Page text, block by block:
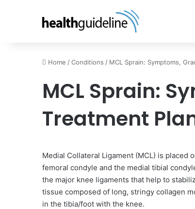
Home /Conditions / MCL Sprain: Symptoms,
MCL Sprain:
Treatment
Medial Collateral Ligament (MCL) is placed
femoral condyle and the medial tibial
the major knee ligaments that help to
tissue composed of long, stringy collagen
in the tibia/foot with the knee.